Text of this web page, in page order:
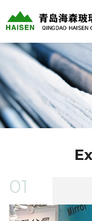
01